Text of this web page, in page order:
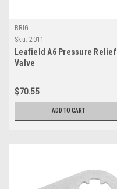
BRIG
Sku: 2011
Leafield A6 Pressure Relief
Valve
$70.55
ADD TO CART